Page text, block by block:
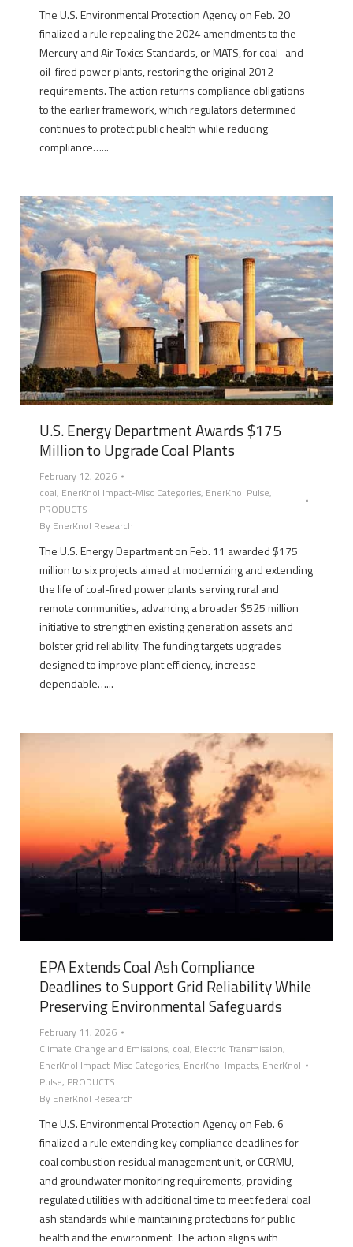
The U.S. Environmental Protection Agency on Feb. 20
finalized a rule repealing the 2024 amendments to the
Mercury and Air Toxics Standards, or MATS, for coal- and
oil-fired power plants, restoring the original 2012
requirements. The action returns compliance obligations
to the earlier framework, which regulators determined
continues to protect public health while reducing
compliance…...
U.S. Energy Department Awards $175
Million to Upgrade Coal Plants
February 12, 2026
coal, EnerKnol Impact-Misc Categories, EnerKnol Pulse,
PRODUCTS
By EnerKnol Research
The U.S. Energy Department on Feb. 11 awarded $175
million to six projects aimed at modernizing and extending
the life of coal-fired power plants serving rural and
remote communities, advancing a broader $525 million
initiative to strengthen existing generation assets and
bolster grid reliability. The funding targets upgrades
designed to improve plant efficiency, increase
dependable…...
EPA Extends Coal Ash Compliance
Deadlines to Support Grid Reliability While
Preserving Environmental Safeguards
February 11, 2026
Climate Change and Emissions, coal, Electric Transmission,
EnerKnol Impact-Misc Categories, EnerKnol Impacts, EnerKnol
Pulse, PRODUCTS
By EnerKnol Research
The U.S. Environmental Protection Agency on Feb. 6
finalized a rule extending key compliance deadlines for
coal combustion residual management unit, or CCRMU,
and groundwater monitoring requirements, providing
regulated utilities with additional time to meet federal coal
ash standards while maintaining protections for public
health and the environment. The action aligns with